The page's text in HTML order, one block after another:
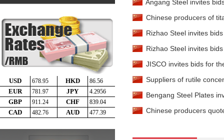
-TiO2
Titanium
EXW China
China
Titanium Ingot- TA2
Titanium Plate
Angang Steel invites
Chinese producers of
Rizhao Steel invites
Rizhao Steel invites
JISCO invites bids for
Suppliers of rutile
Bengang Steel Plates
Chinese producers